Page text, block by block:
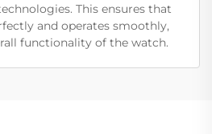
This ensures that
and operates smoothly,
functionality of the watch.